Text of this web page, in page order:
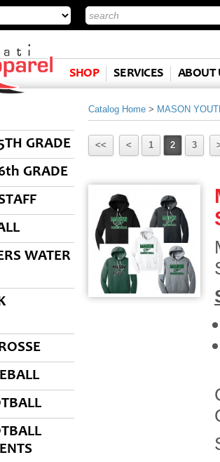
SHOP SERVICES ABOUT
GRADE
GRADE
WATER
Catalog Home > MASON
<< < 1 2 3